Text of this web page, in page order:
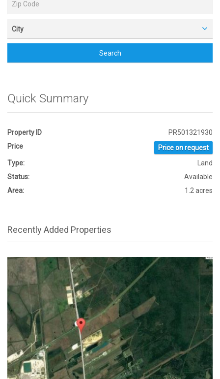
City
Search
Quick Summary
Property ID
PR501321930
Price
Price on request
Type:
Land
Status:
Available
Area:
1.2 acres
Recently Added Properties